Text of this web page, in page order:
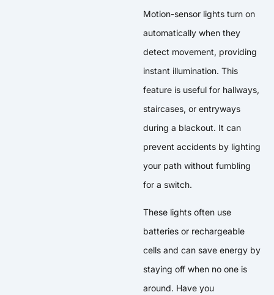
Motion-sensor lights turn on
automatically when they
detect movement, providing
instant illumination. This
feature is useful for hallways,
staircases, or entryways
during a blackout. It can
prevent accidents by lighting
your path without fumbling
for a switch.
These lights often use
batteries or rechargeable
cells and can save energy by
staying off when no one is
around. Have you